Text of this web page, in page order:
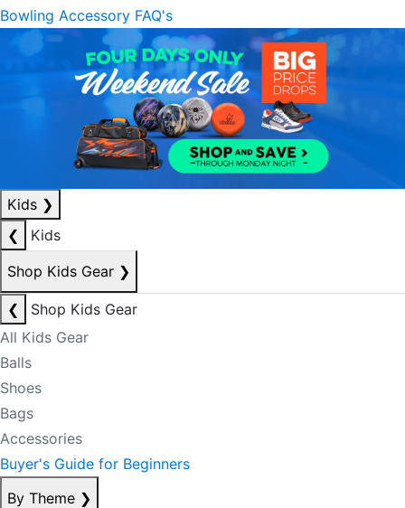
Bowling Accessory FAQ's
Kids ❯
❮
Kids
Shop Kids Gear ❯
❮
Shop Kids Gear
All Kids Gear
Balls
Shoes
Bags
Accessories
Buyer's Guide for Beginners
By Theme ❯